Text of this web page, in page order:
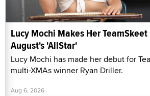
Lucy Mochi Makes Her
August's 'AllStar'
Lucy Mochi has made her debut for
multi-XMAs winner Ryan Driller.
Aug 6, 2026